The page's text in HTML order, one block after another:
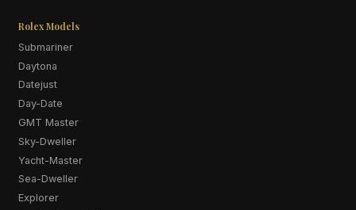
Rolex Models
Submariner
Daytona
Datejust
Day-Date
GMT Master
Sky-Dweller
Yacht-Master
Sea-Dweller
Explorer